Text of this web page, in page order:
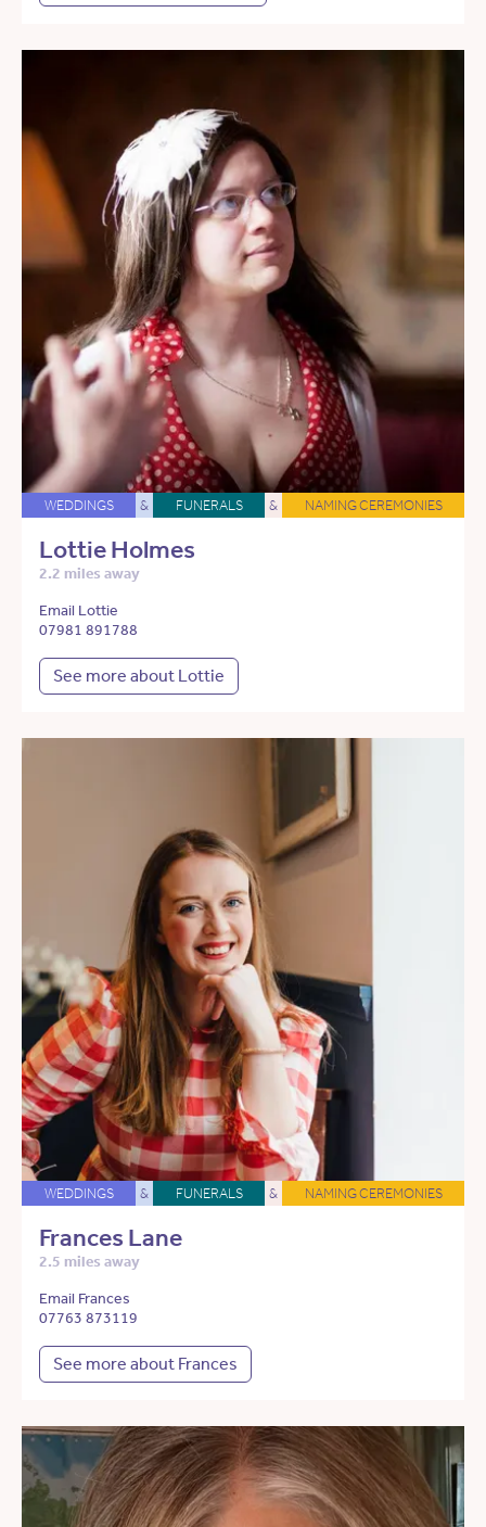
WEDDINGS & FUNERALS & NAMING CEREMONIES
Lottie Holmes
2.2 miles away
Email Lottie
07981 891788
See more about Lottie
WEDDINGS & FUNERALS & NAMING CEREMONIES
Frances Lane
2.5 miles away
Email Frances
07763 873119
See more about Frances